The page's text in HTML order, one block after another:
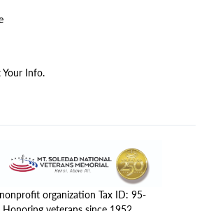
Your Info.
organization Tax ID: 95-